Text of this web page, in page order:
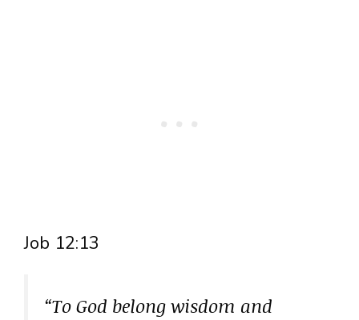
Job 12:13
“To God belong wisdom and